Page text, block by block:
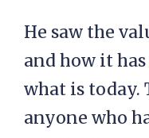
He saw the
and how it
what is today.
anyone who